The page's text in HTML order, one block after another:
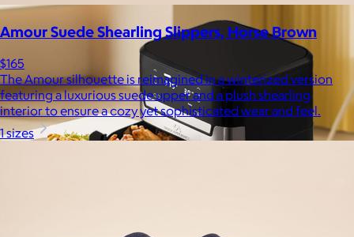
Amour Suede Shearling Slippers, Horse Brown
$165
The Amour silhouette is reimagined in a winterized version
featuring a luxurious suede upper and a plush shearling
interior to ensure a cozy yet sophisticated wear and feel.
1 sizes